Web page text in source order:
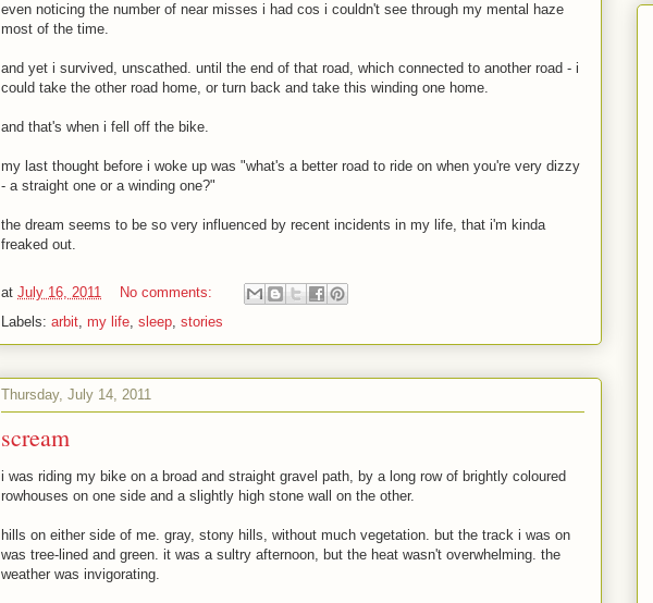
even noticing the number of near misses i had cos i couldn't see through my mental haze
most of the time.
and yet i survived, unscathed. until the end of that road, which connected to another road - i
could take the other road home, or turn back and take this winding one home.
and that's when i fell off the bike.
my last thought before i woke up was "what's a better road to ride on when you're very dizzy
- a straight one or a winding one?"
the dream seems to be so very influenced by recent incidents in my life, that i'm kinda
freaked out.
at July 16, 2011
No comments:
Labels: arbit, my life, sleep, stories
Thursday, July 14, 2011
scream
i was riding my bike on a broad and straight gravel path, by a long row of brightly coloured
rowhouses on one side and a slightly high stone wall on the other.
hills on either side of me. gray, stony hills, without much vegetation. but the track i was on
was tree-lined and green. it was a sultry afternoon, but the heat wasn't overwhelming. the
weather was invigorating.